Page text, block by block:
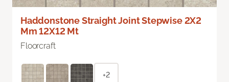
Haddonstone Straight Joint Stepwise 2X2
Mm 12X12 Mt
Floorcraft
+2